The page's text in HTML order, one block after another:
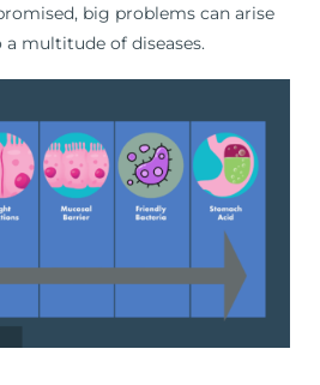
big problems can arise
multitude of diseases.